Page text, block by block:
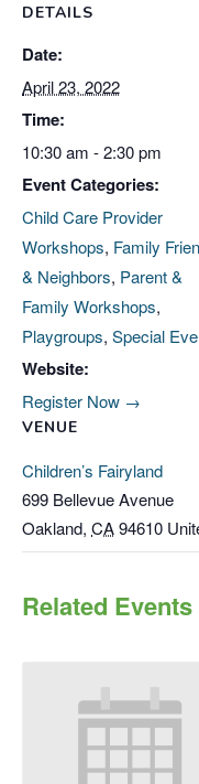
DETAILS
Date:
April 23, 2022
Time:
10:30 am - 2:30 pm
Event Categories:
Child Care Provider
Workshops, Family
& Neighbors, Parent &
Family Workshops,
Playgroups, Special
Website:
Register Now →
VENUE
Children’s Fairyland
699 Bellevue Avenue
Oakland, CA94610
Related Events